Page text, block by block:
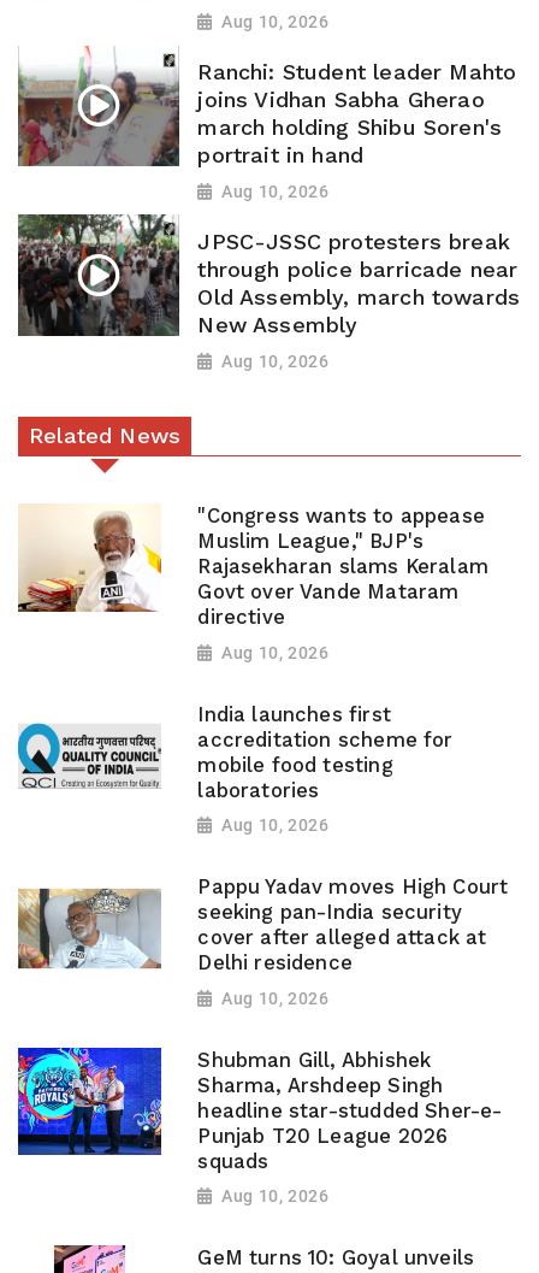
Aug 10, 2026
Ranchi: Student leader Mahto
joins Vidhan Sabha Gherao
march holding Shibu Soren's
portrait in hand
Aug 10, 2026
JPSC-JSSC protesters break
through police barricade near
Old Assembly, march towards
New Assembly
Aug 10, 2026
Related News
"Congress wants to appease
Muslim League," BJP's
Rajasekharan slams Keralam
Govt over Vande Mataram
directive
Aug 10, 2026
India launches first
accreditation scheme for
mobile food testing
laboratories
Aug 10, 2026
Pappu Yadav moves High Court
seeking pan-India security
cover after alleged attack at
Delhi residence
Aug 10, 2026
Shubman Gill, Abhishek
Sharma, Arshdeep Singh
headline star-studded Sher-e-
Punjab T20 League 2026
squads
Aug 10, 2026
GeM turns 10: Goyal unveils